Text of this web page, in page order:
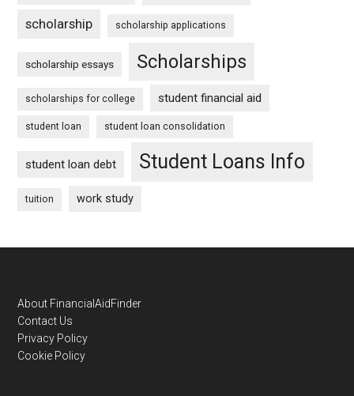
scholarship scholarship applications
scholarship essays Scholarships
scholarships for college student financial aid
student loan student loan consolidation
student loan debt Student Loans Info
tuition work study
Footer
About FinancialAidFinder
Contact Us
Privacy Policy
Cookie Policy